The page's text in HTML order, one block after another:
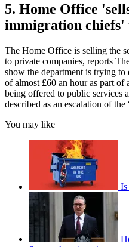
5. Home Office
immigration chiefs'
The Home Office is selling the
to private companies, reports
show the department is trying
of almost £60 an hour as part of
being offered to public services
described as an escalation of
You may like
Is